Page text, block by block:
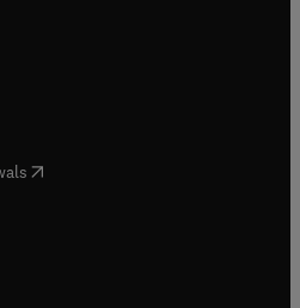
in new tab/window
tab/window
in new tab/window
in new tab/window
( opens in new tab/window
in new tab/window
in new tab/window